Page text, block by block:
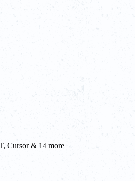
Cursor & 14 more